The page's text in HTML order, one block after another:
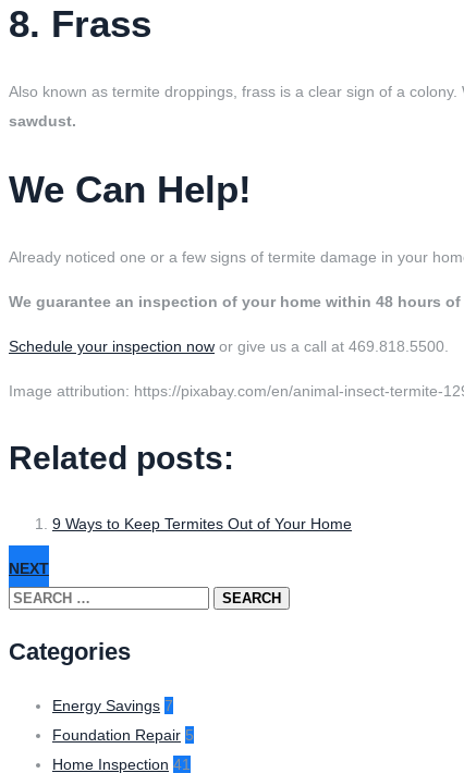
8. Frass
Also known as termite droppings, frass is a clear sign of a
sawdust.
We Can Help!
Already noticed one or a few signs of termite damage in your
We guarantee an inspection of your home within 48 hours of
Schedule your inspection now or give us a call at 469.818.5500.
Image attribution: https://pixabay.com/en/animal-insect-termite-
Related posts:
9 Ways to Keep Termites Out of Your Home
NEXT
Search
Categories
Energy Savings 7
Foundation Repair 5
Home Inspection 41